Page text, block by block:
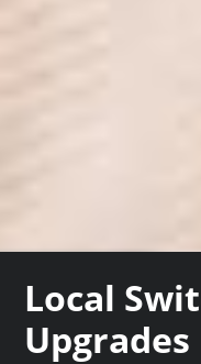
Local